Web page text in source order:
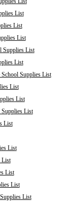
List
List
List
Supplies List
List
Supplies List
List
List
Supplies List
List
List
List
List
List
List